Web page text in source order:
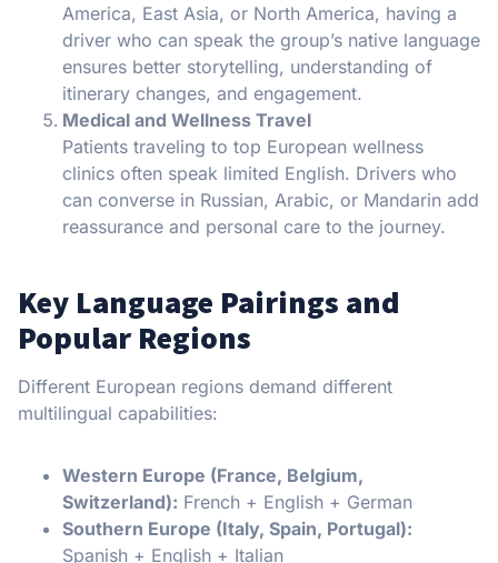
America, East Asia, or North America, having a
driver who can speak the group’s native language
ensures better storytelling, understanding of
itinerary changes, and engagement.
Medical and Wellness Travel
Patients traveling to top European wellness
clinics often speak limited English. Drivers who
can converse in Russian, Arabic, or Mandarin add
reassurance and personal care to the journey.
Key Language Pairings and
Popular Regions
Different European regions demand different
multilingual capabilities:
Western Europe (France, Belgium,
Switzerland): French + English + German
Southern Europe (Italy, Spain, Portugal):
Spanish + English + Italian